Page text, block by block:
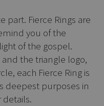
part. Fierce Rings are
you of the
of the gospel.
the triangle logo,
each Fierce Ring is
deepest purposes in